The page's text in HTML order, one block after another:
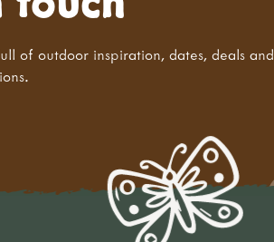
of outdoor inspiration, dates, deals and